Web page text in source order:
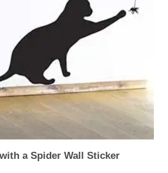
STICKERS
a Spider Wall Sticker